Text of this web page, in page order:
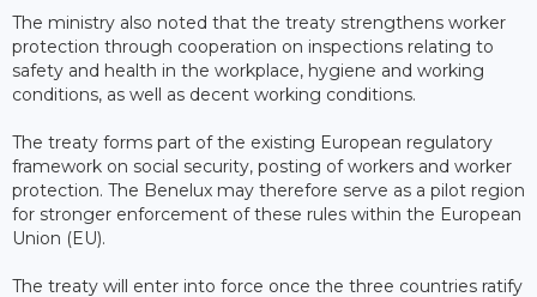
The ministry also noted that the treaty strengthens worker
protection through cooperation on inspections relating to
safety and health in the workplace, hygiene and working
conditions, as well as decent working conditions.
The treaty forms part of the existing European regulatory
framework on social security, posting of workers and worker
protection. The Benelux may therefore serve as a pilot region
for stronger enforcement of these rules within the European
Union (EU).
The treaty will enter into force once the three countries ratify